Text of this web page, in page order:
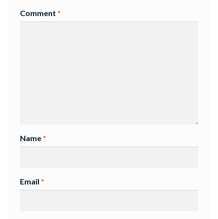
Comment *
Name *
Email *